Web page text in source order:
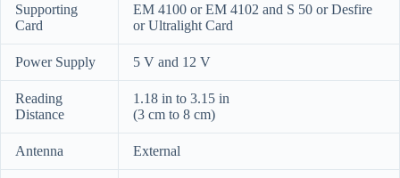
Supporting
Card
EM 4100 or EM 4102 and S 50 or Desfire
or Ultralight Card
Power Supply 5 V and 12 V
Reading
Distance
1.18 in to 3.15 in
(3 cm to 8 cm)
Antenna External